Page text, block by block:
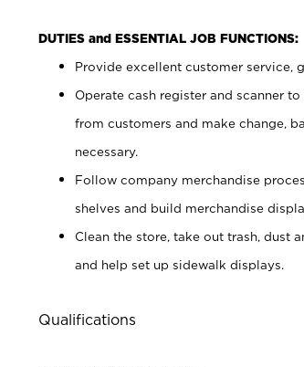
DUTIES and ESSENTIAL JOB FUNCTIONS:
Provide excellent customer service,
Operate cash register and scanner
from customers and make change,
necessary.
Follow company merchandise
shelves and build merchandise
Clean the store, take out trash, dust
and help set up sidewalk displays.
Qualifications